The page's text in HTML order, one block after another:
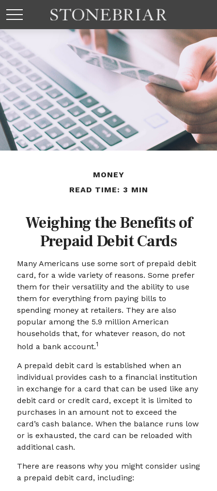
MONEY
READ TIME: 3 MIN
Weighing the Benefits of
Prepaid Debit Cards
Many Americans use some sort of prepaid debit
card, for a wide variety of reasons. Some prefer
them for their versatility and the ability to use
them for everything from paying bills to
spending money at retailers. They are also
popular among the 5.9 million American
households that, for whatever reason, do not
hold a bank account.1
A prepaid debit card is established when an
individual provides cash to a financial institution
in exchange for a card that can be used like any
debit card or credit card, except it is limited to
purchases in an amount not to exceed the
card’s cash balance. When the balance runs low
or is exhausted, the card can be reloaded with
additional cash.
There are reasons why you might consider using
a prepaid debit card, including: